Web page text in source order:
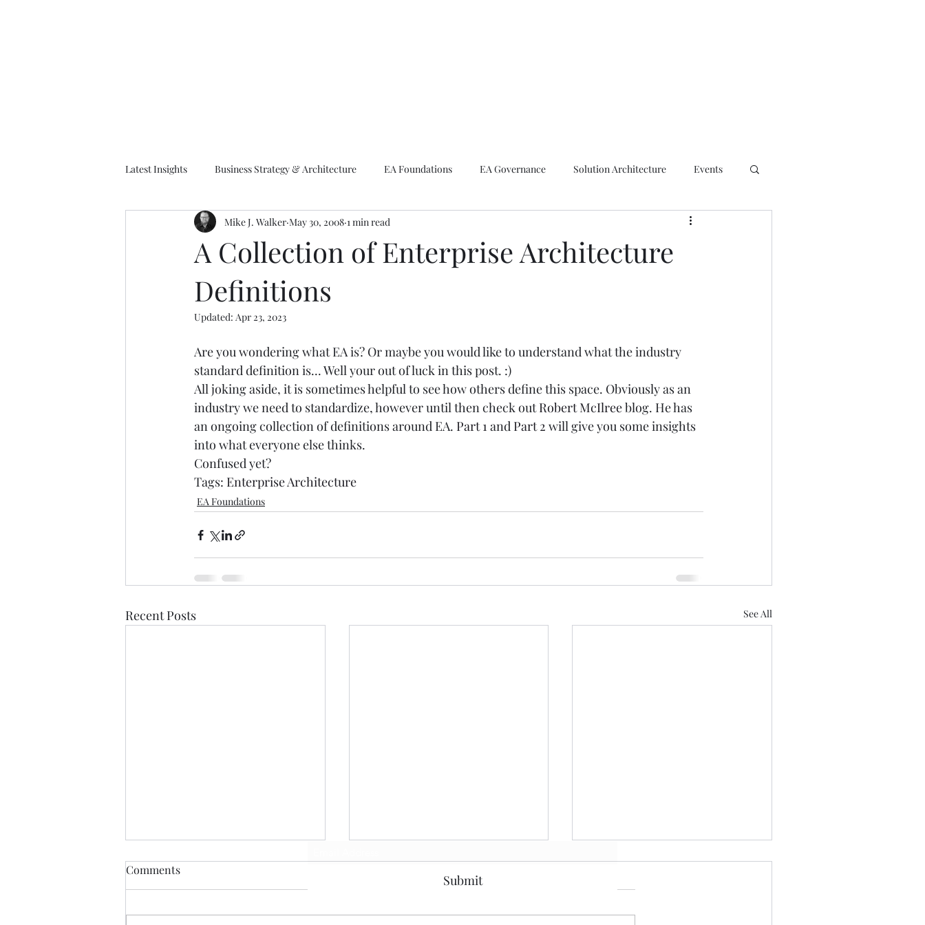
Latest Insights Business Strategy & Architecture EA Foundations EA Governance Solution Architecture Events
EA Frameworks Information Architecture Emerging Technologies
A Collection of Enterprise Architecture
Definitions
Mike J. Walker May 30, 2008 1 min read
Updated: Apr 23, 2023
Are you wondering what EA is? Or maybe you would like to understand what the industry
standard definition is... Well your out of luck in this post. :)
All joking aside, it is sometimes helpful to see how others define this space. Obviously as an
industry we need to standardize, however until then check out Robert McIlree blog. He has
an ongoing collection of definitions around EA. Part 1 and Part 2 will give you some insights
into what everyone else thinks.
Confused yet?
Tags: Enterprise Architecture
EA Foundations
Recent Posts See All
Comments
Submit